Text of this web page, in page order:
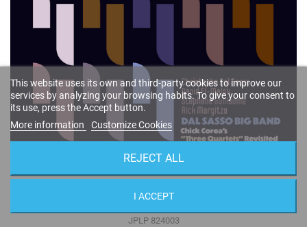
JPLP 824003
This website uses its own and third-party cookies to improve our
services by analyzing your browsing habits. To give your consent to
its use, press the Accept button.
More information
Customize Cookies
REJECT ALL
I ACCEPT